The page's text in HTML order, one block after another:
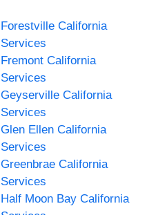
Forestville California
Services
Fremont California
Services
Geyserville California
Services
Glen Ellen California
Services
Greenbrae California
Services
Half Moon Bay California